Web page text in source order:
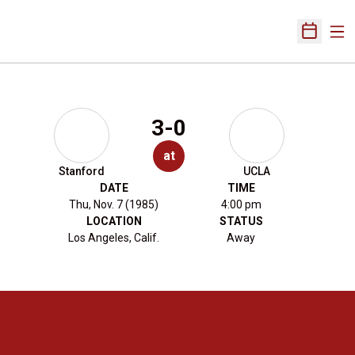
Open
Stanford
3-0
at
UCLA
DATE
Thu, Nov. 7 (1985)
TIME
4:00 pm
LOCATION
Los Angeles, Calif.
STATUS
Away